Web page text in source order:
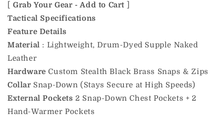
[Grab Your Gear - Add to Cart
Tactical Specifications
Feature Details
Material : Lightweight, Drum-Dyed Supple Naked
Leather
Hardware Custom Stealth Black Brass Snaps & Zips
Collar Snap-Down (Stays Secure at High Speeds)
External Pockets 2 Snap-Down Chest Pockets + 2
Hand-Warmer Pockets